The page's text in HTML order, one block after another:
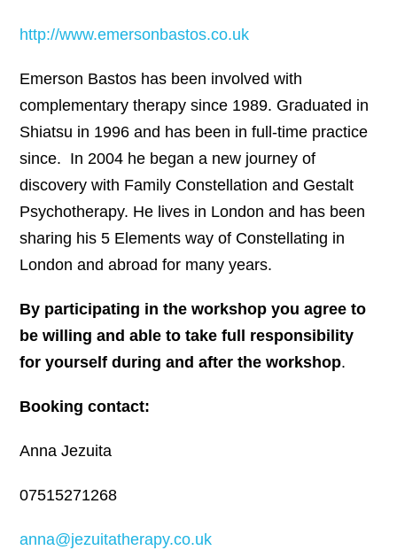
http://www.emersonbastos.co.uk
Emerson Bastos has been involved with
complementary therapy since 1989. Graduated in
Shiatsu in 1996 and has been in full-time practice
since. In 2004 he began a new journey of
discovery with Family Constellation and Gestalt
Psychotherapy. He lives in London and has been
sharing his 5 Elements way of Constellating in
London and abroad for many years.
By participating in the workshop you agree to
be willing and able to take full responsibility
for yourself during and after the workshop.
Booking contact:
Anna Jezuita
07515271268
anna@jezuitatherapy.co.uk